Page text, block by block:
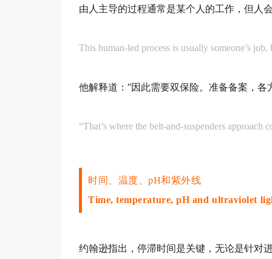
由人主导的过程通常是某个人的工作，但人
This human-led process is usually someone’s
他解释道：“因此需要双保险。准备备案，各
“That’s where the belt-and-suspenders
时间、温度、pH和紫外线
Time, temperature, pH and ultraviolet
约翰逊指出，停滞时间是关键，无论是针对